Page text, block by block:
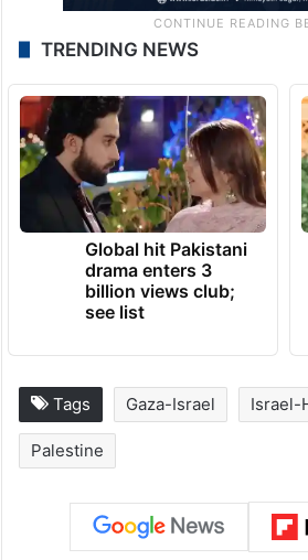
TRENDING NEWS
Global hit Pakistani
drama enters 3
billion views club;
see list
Tags Gaza-Israel Israel-
Palestine